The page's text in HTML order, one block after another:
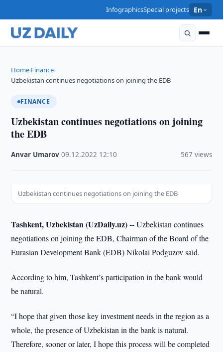
InfographicsSpecial projects En
Home›Finance›
Uzbekistan continues negotiations on joining the EDB
FINANCE
Uzbekistan continues negotiations on joining
the EDB
Anvar Umarov ·09.12.2022 12:10 567 views
Uzbekistan continues negotiations on joining the EDB
Tashkent, Uzbekistan (UzDaily.uz) --Uzbekistan continues
negotiations on joining the EDB, Chairman of the Board of the
Eurasian Development Bank (EDB) Nikolai Podguzov said.
According to him, Tashkent’s participation in the bank would
be natural.
“I hope that given those key investment needs in the region as a
whole, the presence of Uzbekistan in the bank is natural.
Therefore, sooner or later, I hope this process will be completed